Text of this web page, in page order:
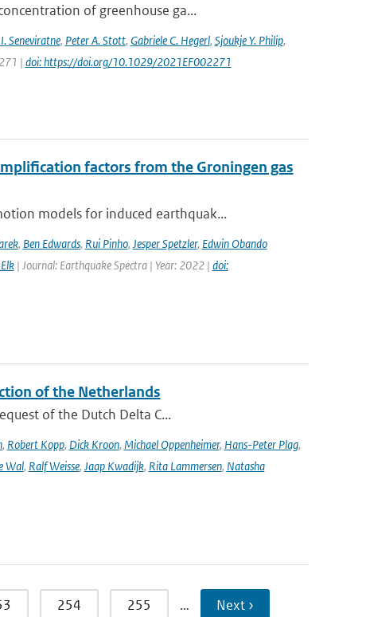
of greenhouse ga...
Seneviratne, Peter A. Stott, Gabriele C. Hegerl, Sjoukje Y. Philip,
| doi: https://doi.org/10.1029/2021EF002271
factors from the Groningen gas
models for induced earthquak...
, Ben Edwards, Rui Pinho, Jesper Spetzler, Edwin Obando
| Journal: Earthquake Spectra | Year: 2022 | doi:
of the Netherlands
of the Dutch Delta C...
, Robert Kopp, Dick Kroon, Michael Oppenheimer, Hans-Peter Plag,
Wal, Ralf Weisse, Jaap Kwadijk, Rita Lammersen, Natasha
254 255 … Next ›